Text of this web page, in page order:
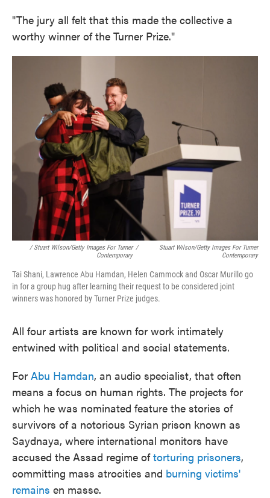
"The jury all felt that this made the collective a
worthy winner of the Turner Prize."
/ Stuart Wilson/Getty Images For Turner
Contemporary
/
Stuart Wilson/Getty Images For Turner
Contemporary
Tai Shani, Lawrence Abu Hamdan, Helen Cammock and Oscar Murillo go
in for a group hug after learning their request to be considered joint
winners was honored by Turner Prize judges.
All four artists are known for work intimately
entwined with political and social statements.
For Abu Hamdan, an audio specialist, that often
means a focus on human rights. The projects for
which he was nominated feature the stories of
survivors of a notorious Syrian prison known as
Saydnaya, where international monitors have
accused the Assad regime oftorturing prisoners,
committing mass atrocities and burning victims'
remains en masse.